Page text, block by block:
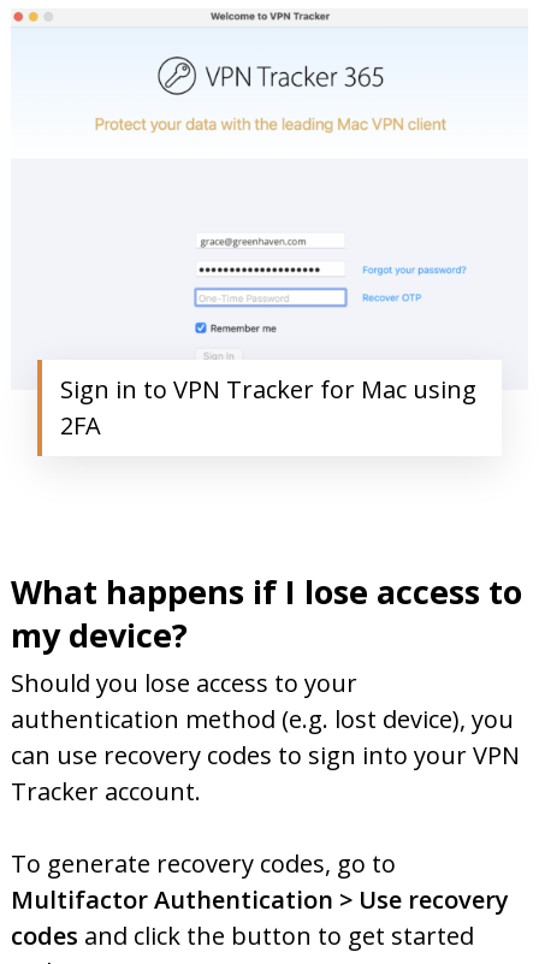
Sign in to VPN Tracker for Mac using
2FA
What happens if I lose access to
my device?
Should you lose access to your
authentication method (e.g. lost device), you
can use recovery codes to sign into your VPN
Tracker account.
To generate recovery codes, go to
Multifactor Authentication > Use recovery
codes and click the button to get started